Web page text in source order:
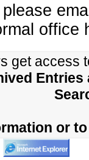
please
office
get access
Entries
or